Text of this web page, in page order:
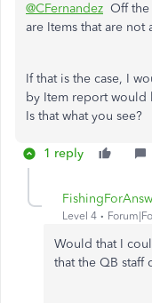
@CFernandez Off
are Items that are not
If that is the case, I
by Item report would
Is that what you see?
1 reply
Level 4
Would that I
that the QB staff